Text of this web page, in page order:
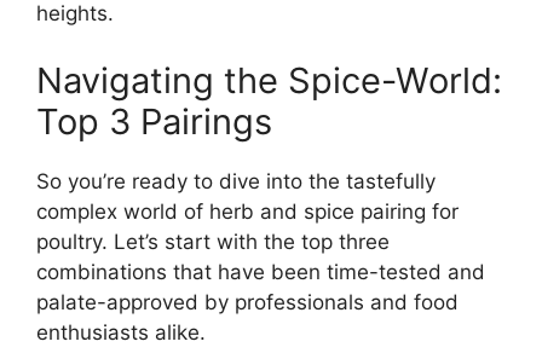
heights.
Navigating the Spice-World:
Top 3 Pairings
So you’re ready to dive into the tastefully
complex world of herb and spice pairing for
poultry. Let’s start with the top three
combinations that have been time-tested and
palate-approved by professionals and food
enthusiasts alike.